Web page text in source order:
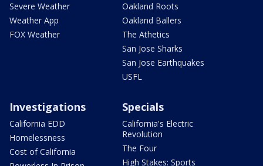
Severe Weather
Weather App
FOX Weather
Oakland Roots
Oakland Ballers
The Athetics
San Jose Sharks
San Jose Earthquakes
USFL
Investigations
California EDD
Homelessness
Cost of California
Specials
California's Electric
Revolution
The Four
High Stakes: Sports